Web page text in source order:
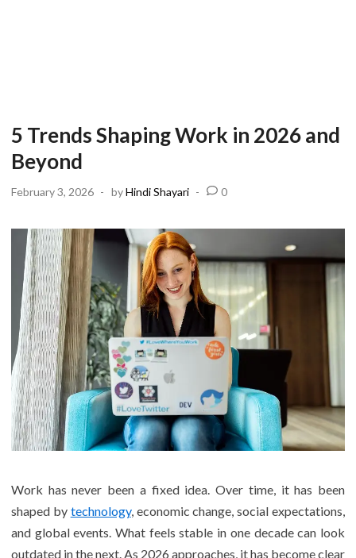
5 Trends Shaping Work in 2026 and
Beyond
February 3, 2026 - byHindi Shayari - 0
Work has never been a fixed idea. Over time, it has been
shaped by technology, economic change, social expectations,
and global events. What feels stable in one decade can look
outdated in the next. As 2026 approaches, it has become clear